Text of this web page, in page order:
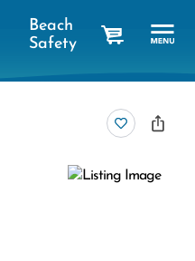
Beach
Safety